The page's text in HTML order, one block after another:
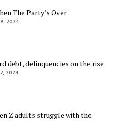
The Party’s Over
2024
debt, delinquencies on the rise
2024
Z adults struggle with the